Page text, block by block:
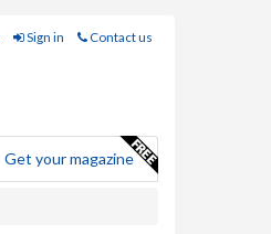
Sign in Contact us
Get your magazine